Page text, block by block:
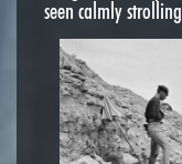
seen calmly